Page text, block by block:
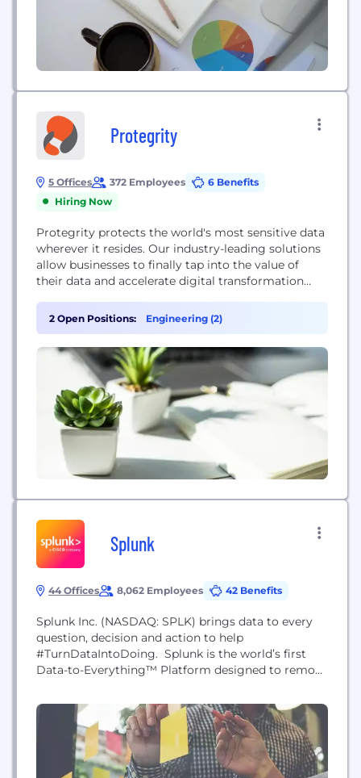
Protegrity
5 Offices 372 Employees
6 Benefits
Hiring Now
Protegrity protects the world's most sensitive data
wherever it resides. Our industry-leading solutions
allow businesses to finally tap into the value of
their data and accelerate digital transformation
fundamental right to privacy.
2 Open Positions: Engineering (2)
Splunk
44 Offices 8,062 Employees 42 Benefits
Splunk Inc. (NASDAQ: SPLK) brings data to every
question, decision and action to help
#TurnDataIntoDoing. Splunk is the world’s first
Data-to-Everything™ Platform designed to remove
everyone thrives in the Data Age. We’re
empowering IT, DevOps and security teams to
transform their organizations with data from any
source and on any timescale. With more than...